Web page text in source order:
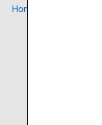
Homma Museum of Art